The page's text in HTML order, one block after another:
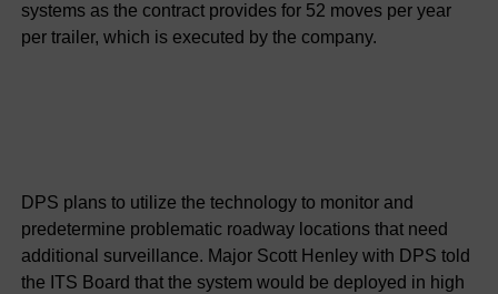
systems as the contract provides for 52 moves per year
per trailer, which is executed by the company.
DPS plans to utilize the technology to monitor and
predetermine problematic roadway locations that need
additional surveillance. Major Scott Henley with DPS told
the ITS Board that the system would be deployed in high